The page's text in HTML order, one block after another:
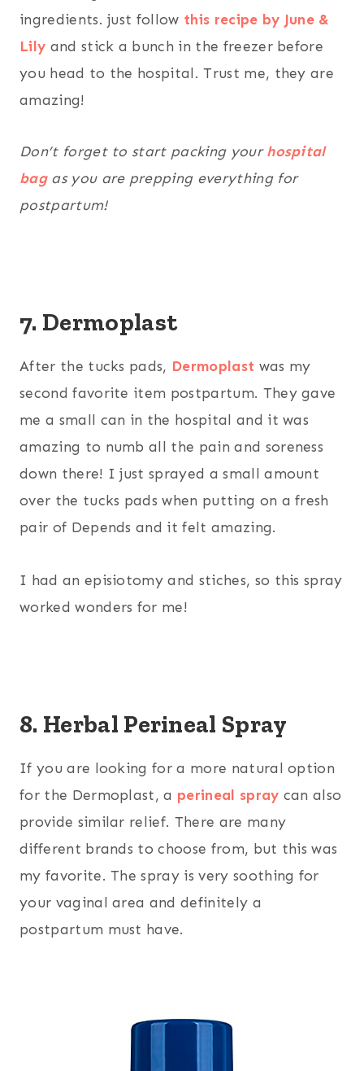
ingredients. just follow this recipe by June &
Lily and stick a bunch in the freezer before
you head to the hospital. Trust me, they are
amazing!
Don’t forget to start packing yourhospital
bagas you are prepping everything for
postpartum!
7. Dermoplast
After the tucks pads, Dermoplast was my
second favorite item postpartum. They gave
me a small can in the hospital and it was
amazing to numb all the pain and soreness
down there! I just sprayed a small amount
over the tucks pads when putting on a fresh
pair of Depends and it felt amazing.
I had an episiotomy and stiches, so this spray
worked wonders for me!
8. Herbal Perineal Spray
If you are looking for a more natural option
for the Dermoplast, a perineal spray can also
provide similar relief. There are many
different brands to choose from, but this was
my favorite. The spray is very soothing for
your vaginal area and definitely a
postpartum must have.